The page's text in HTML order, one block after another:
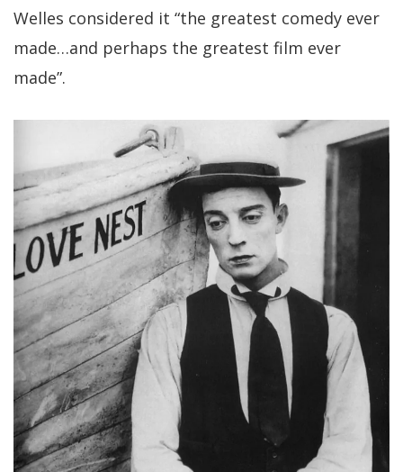
Welles considered it “the greatest comedy ever
made…and perhaps the greatest film ever
made”.